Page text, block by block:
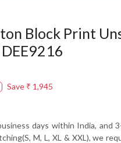
Block Print
Save ₹ 1,945
days within India, and
M, L, XL & XXL), we